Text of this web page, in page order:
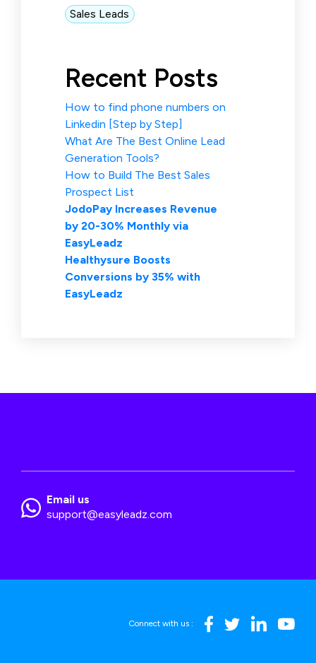
Sales Leads
Recent Posts
How to find phone numbers on
Linkedin [Step by Step]
What Are The Best Online Lead
Generation Tools?
How to Build The Best Sales
Prospect List
JodoPay Increases Revenue
by 20-30% Monthly via
EasyLeadz
Healthysure Boosts
Conversions by 35% with
EasyLeadz
Email us
support@easyleadz.com
Connect with us :